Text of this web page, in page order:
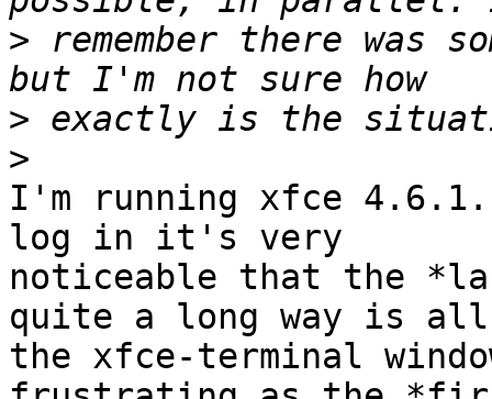
> remember there was
>
>
I'm running xfce
log in it's very
noticeable that the
quite a long way is all
the xfce-terminal